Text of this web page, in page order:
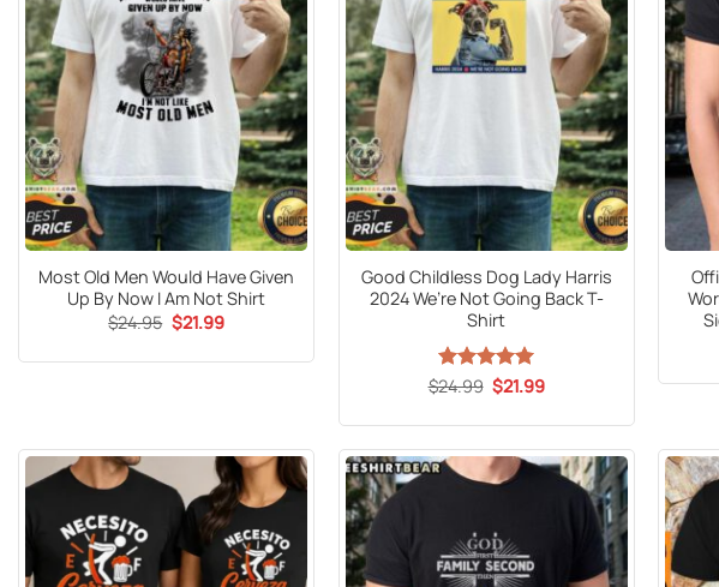
Most Old Men Would Have Given
Up By Now I Am Not Shirt
$24.95 Original
price
$21.99Current
Good Childless Dog Lady Harris
2024 We’re Not Going Back T-
Shirt
Rated 5
$24.99 Original
price
$21.99Current